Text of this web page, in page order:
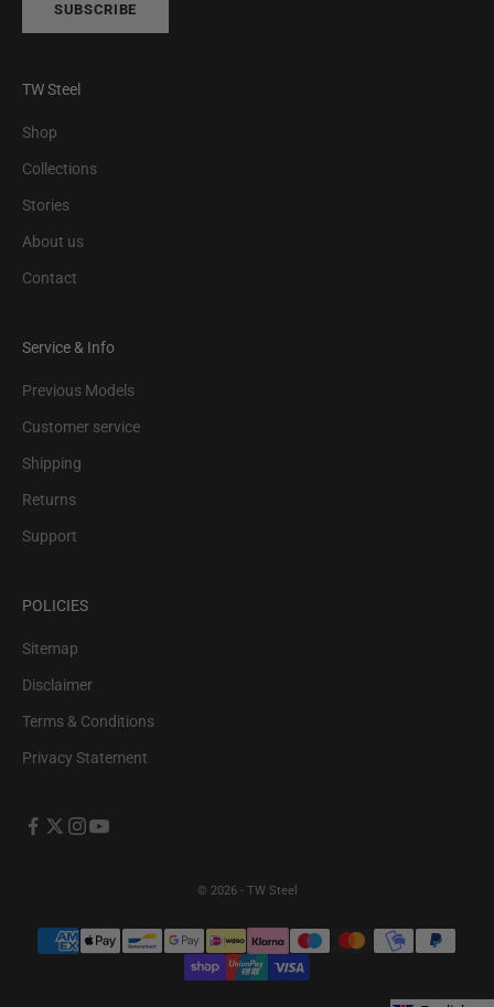
SUBSCRIBE
TW Steel
Shop
Collections
Stories
About us
Contact
Service & Info
Previous Models
Customer service
Shipping
Returns
Support
POLICIES
Sitemap
Disclaimer
Terms & Conditions
Privacy Statement
© 2026 - TW Steel